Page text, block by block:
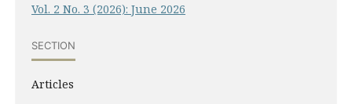
Vol. 2 No. 3 (2026): June 2026
SECTION
Articles